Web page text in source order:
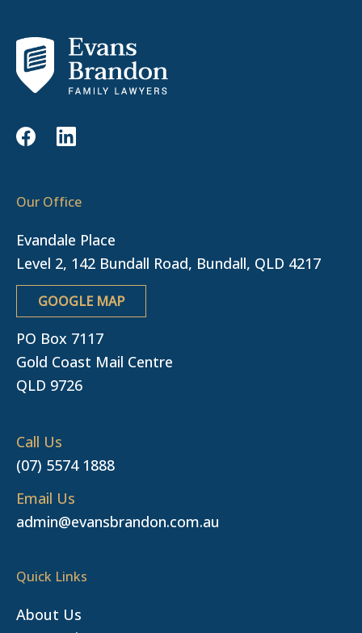
Our Office
Evandale Place
Level 2, 142 Bundall Road, Bundall, QLD 4217
GOOGLE MAP
PO Box 7117
Gold Coast Mail Centre
QLD 9726
Call Us
(07) 5574 1888
Email Us
admin@evansbrandon.com.au
Quick Links
About Us